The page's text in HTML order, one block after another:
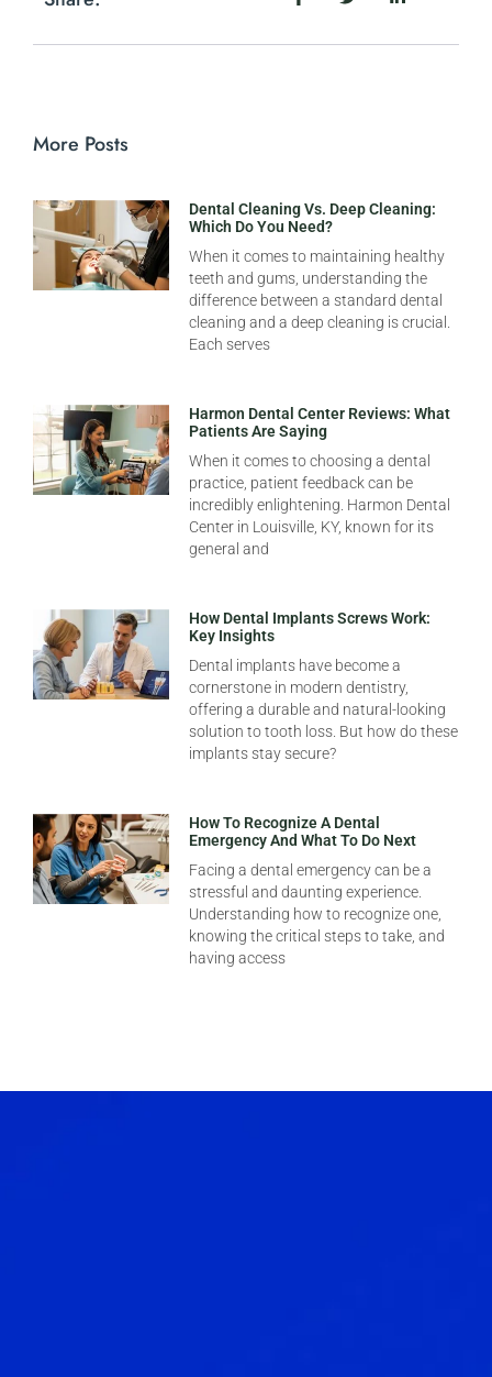
More Posts
Dental Cleaning Vs. Deep Cleaning:
Which Do You Need?
When it comes to maintaining healthy
teeth and gums, understanding the
difference between a standard dental
cleaning and a deep cleaning is crucial.
Each serves
Harmon Dental Center Reviews: What
Patients Are Saying
When it comes to choosing a dental
practice, patient feedback can be
incredibly enlightening. Harmon Dental
Center in Louisville, KY, known for its
general and
How Dental Implants Screws Work:
Key Insights
Dental implants have become a
cornerstone in modern dentistry,
offering a durable and natural-looking
solution to tooth loss. But how do these
implants stay secure?
How To Recognize A Dental
Emergency And What To Do Next
Facing a dental emergency can be a
stressful and daunting experience.
Understanding how to recognize one,
knowing the critical steps to take, and
having access